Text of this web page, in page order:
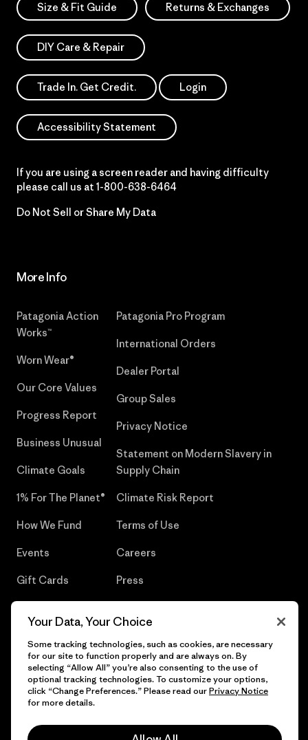
Size & Fit Guide Returns & Exchanges
DIY Care & Repair
Trade In. Get Credit. Login
Accessibility Statement
If you are using a screen reader and having difficulty
please call us at 1-800-638-6464
Do Not Sell or Share My Data
More Info
Patagonia Action
Works™
Worn Wear®
Our Core Values
Progress Report
Business Unusual
Climate Goals
1% For The Planet®
How We Fund
Events
Gift Cards
Patagonia Pro Program
International Orders
Dealer Portal
Group Sales
Privacy Notice
Statement on Modern Slavery in
Supply Chain
Climate Risk Report
Terms of Use
Careers
Press
© 2026 Patagonia, Inc. All Rights Reserved.
Your Data, Your Choice
Some tracking technologies, such as cookies, are necessary
for our site to function properly and are always on. By
selecting “Allow All” you’re also consenting to the use of
optional tracking technologies. To customize your options,
click “Change Preferences.” Please read ourPrivacy Notice
for more details.